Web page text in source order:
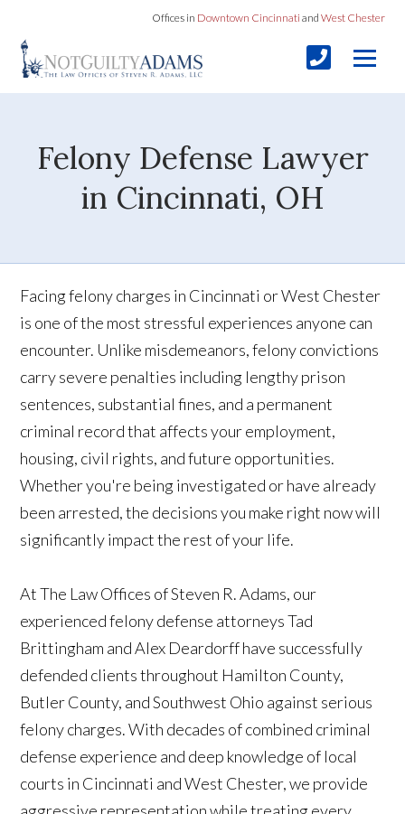
Offices in Downtown Cincinnati and West Chester
Felony Defense Lawyer
in Cincinnati, OH
Facing felony charges in Cincinnati or West Chester
is one of the most stressful experiences anyone can
encounter. Unlike misdemeanors, felony convictions
carry severe penalties including lengthy prison
sentences, substantial fines, and a permanent
criminal record that affects your employment,
housing, civil rights, and future opportunities.
Whether you're being investigated or have already
been arrested, the decisions you make right now will
significantly impact the rest of your life.
At The Law Offices of Steven R. Adams, our
experienced felony defense attorneys Tad
Brittingham and Alex Deardorff have successfully
defended clients throughout Hamilton County,
Butler County, and Southwest Ohio against serious
felony charges. With decades of combined criminal
defense experience and deep knowledge of local
courts in Cincinnati and West Chester, we provide